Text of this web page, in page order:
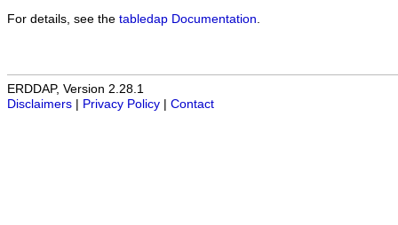
For details, see the tabledap Documentation
ERDDAP, Version 2.28.1
Disclaimers
Privacy Policy Contact